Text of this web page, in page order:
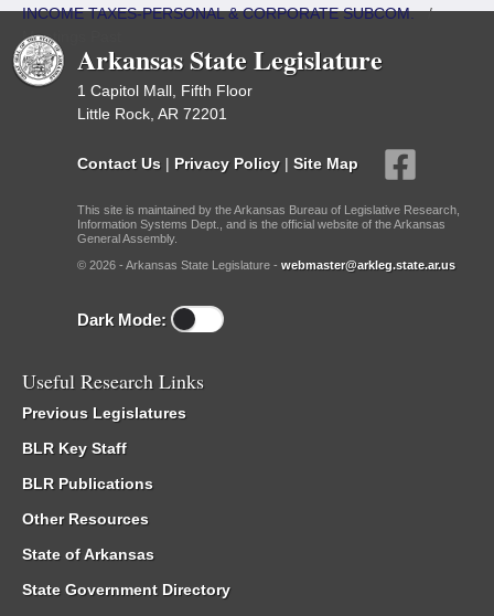
INCOME TAXES-PERSONAL & CORPORATE SUBCOM./
Meetings Past
Arkansas State Legislature
1 Capitol Mall, Fifth Floor
Little Rock, AR 72201
Contact Us | Privacy Policy | Site Map
This site is maintained by the Arkansas Bureau of Legislative Research,
Information Systems Dept., and is the official website of the Arkansas
General Assembly.
© 2026 - Arkansas State Legislature - webmaster@arkleg.state.ar.us
Dark Mode:
Useful Research Links
Previous Legislatures
BLR Key Staff
BLR Publications
Other Resources
State of Arkansas
State Government Directory